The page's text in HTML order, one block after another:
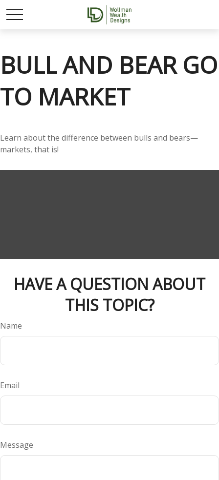
BULL AND BEAR GO
TO MARKET
Learn about the difference between bulls and bears—
markets, that is!
HAVE A QUESTION ABOUT
THIS TOPIC?
Name
Email
Message